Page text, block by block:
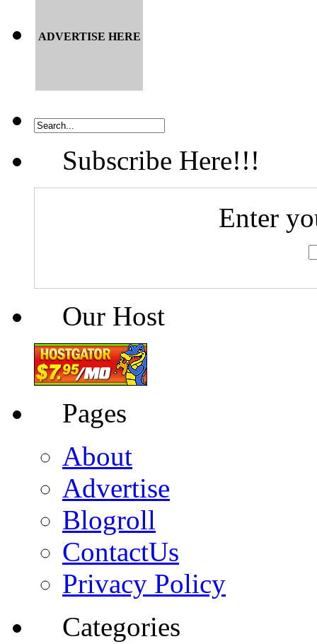
ADVERTISE HERE
Subscribe Here!!!
Enter
Our Host
Pages
About
Advertise
Blogroll
ContactUs
Privacy Policy
Categories